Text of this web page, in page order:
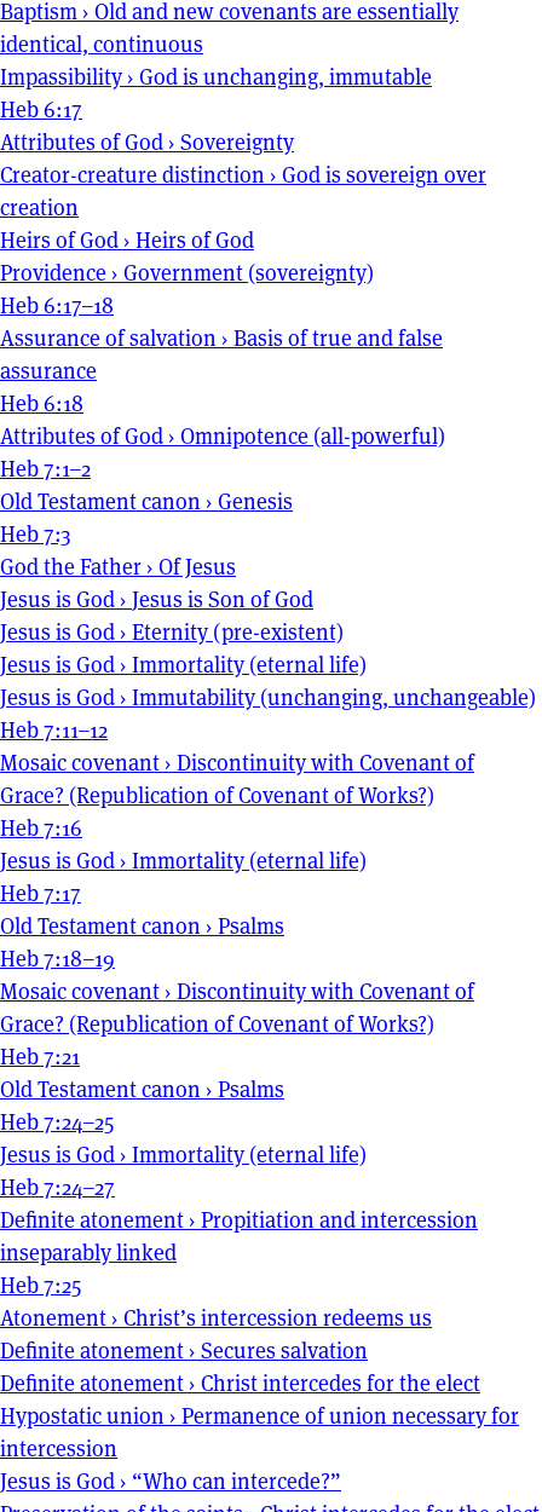
Baptism › Old and new covenants are essentially
identical, continuous
Impassibility› God is unchanging, immutable
Heb 6:17
Attributes of God › Sovereignty
Creator-creature distinction › God is sovereign over
creation
Heirs of God › Heirs of God
Providence › Government (sovereignty)
Heb 6:17–18
Assurance of salvation › Basis of true and false
assurance
Heb 6:18
Attributes of God › Omnipotence (all-powerful)
Heb 7:1–2
Old Testament canon › Genesis
Heb 7:3
God the Father › Of Jesus
Jesus is God › Jesus is Son of God
Jesus is God › Eternity (pre-existent)
Jesus is God › Immortality (eternal life)
Jesus is God › Immutability (unchanging, unchangeable)
Heb 7:11–12
Mosaic covenant › Discontinuity with Covenant of
Grace? (Republication of Covenant of Works?)
Heb 7:16
Jesus is God › Immortality (eternal life)
Heb 7:17
Old Testament canon › Psalms
Heb 7:18–19
Mosaic covenant › Discontinuity with Covenant of
Grace? (Republication of Covenant of Works?)
Heb 7:21
Old Testament canon › Psalms
Heb 7:24–25
Jesus is God › Immortality (eternal life)
Heb 7:24–27
Definite atonement › Propitiation and intercession
inseparably linked
Heb 7:25
Atonement › Christ’s intercession redeems us
Definite atonement › Secures salvation
Definite atonement › Christ intercedes for the elect
Hypostatic union › Permanence of union necessary for
intercession
Jesus is God › “Who can intercede?”